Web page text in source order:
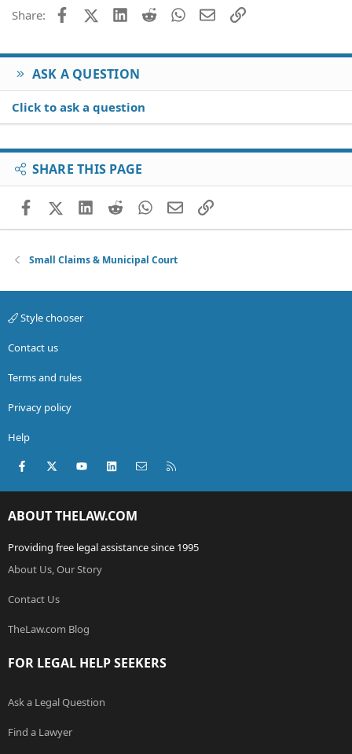
Share: FacebookX (Twitter)
LinkedIn
Reddit WhatsApp
EmailLink
ASK A QUESTION
Click to ask a question
SHARE THIS PAGE
FacebookX (Twitter)
LinkedIn
RedditWhatsApp
EmailLink
Small Claims & Municipal Court
Style chooser
Contact us
Terms and rules
Privacy policy
Help
Facebook
X (Twitter)youtubeLinkedInContact us
ABOUT THELAW.COM
Providing free legal assistance since 1995
About Us, Our Story
Contact Us
TheLaw.com Blog
FOR LEGAL HELP SEEKERS
Ask a Legal Question
Find a Lawyer